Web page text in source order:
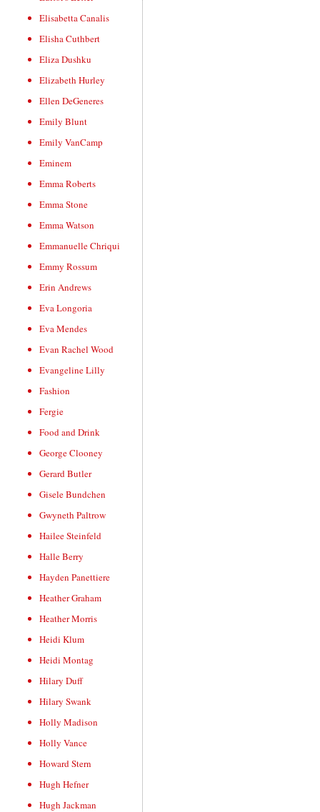
Elisabetta Canalis
Elisha Cuthbert
Eliza Dushku
Elizabeth Hurley
Ellen DeGeneres
Emily Blunt
Emily VanCamp
Eminem
Emma Roberts
Emma Stone
Emma Watson
Emmanuelle Chriqui
Emmy Rossum
Erin Andrews
Eva Longoria
Eva Mendes
Evan Rachel Wood
Evangeline Lilly
Fashion
Fergie
Food and Drink
George Clooney
Gerard Butler
Gisele Bundchen
Gwyneth Paltrow
Hailee Steinfeld
Halle Berry
Hayden Panettiere
Heather Graham
Heather Morris
Heidi Klum
Heidi Montag
Hilary Duff
Hilary Swank
Holly Madison
Holly Vance
Howard Stern
Hugh Hefner
Hugh Jackman